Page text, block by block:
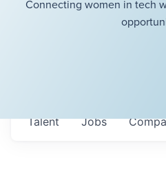
Connecting women in tech
Jobs
Talent